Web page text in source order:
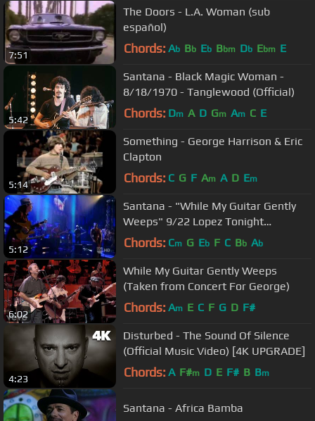
7:51
The Doors - L.A. Woman (sub
español)
Chords: Ab Bb Eb Bbm Db Ebm E
5:42
Santana - Black Magic Woman -
8/18/1970 - Tanglewood (Official)
Chords: Dm A D Gm Am C E
5:14
Something - George Harrison & Eric
Clapton
Chords: C G F Am A D Em
5:12
Santana - "While My Guitar Gently
Weeps" 9/22 Lopez Tonight
(TheAudioPerv.com)
Chords: Cm G Eb F C Bb Ab
6:02
While My Guitar Gently Weeps
(Taken from Concert For George)
Chords: Am E C F G D F#
4:23
Disturbed - The Sound Of Silence
(Official Music Video) [4K UPGRADE]
Chords: A F#m D E F# B Bm
Santana - Africa Bamba